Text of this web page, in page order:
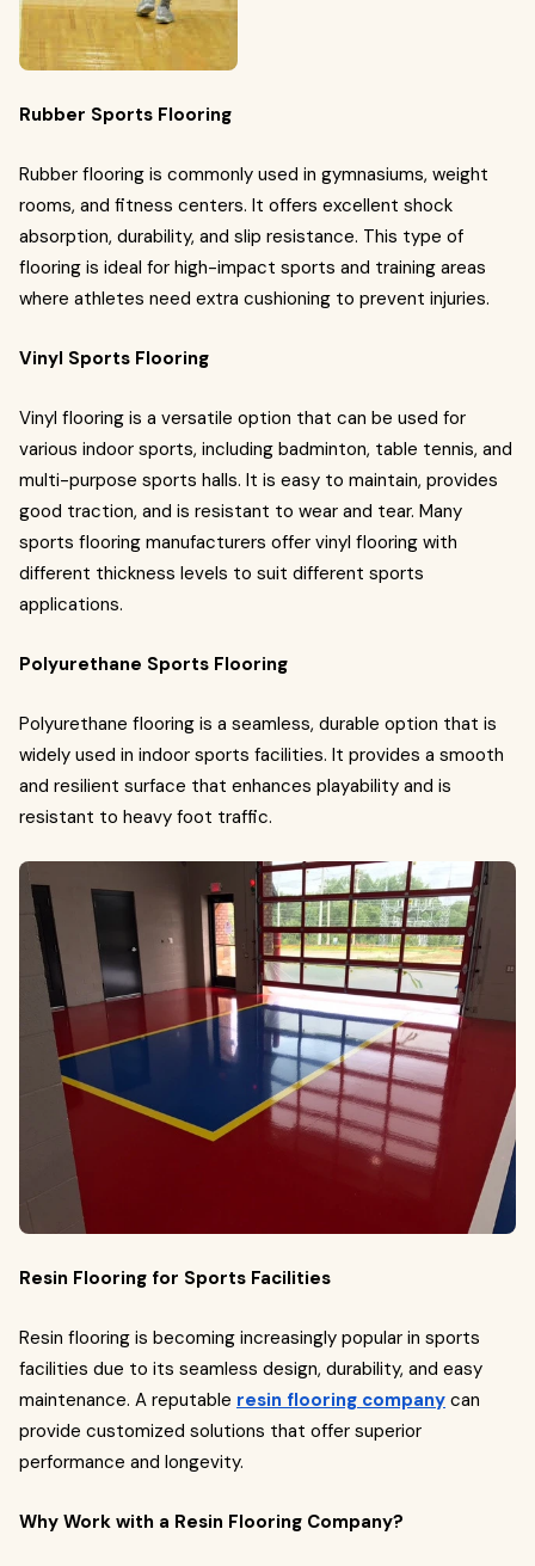
Rubber Sports Flooring
Rubber flooring is commonly used in gymnasiums, weight
rooms, and fitness centers. It offers excellent shock
absorption, durability, and slip resistance. This type of
flooring is ideal for high-impact sports and training areas
where athletes need extra cushioning to prevent injuries.
Vinyl Sports Flooring
Vinyl flooring is a versatile option that can be used for
various indoor sports, including badminton, table tennis, and
multi-purpose sports halls. It is easy to maintain, provides
good traction, and is resistant to wear and tear. Many
sports flooring manufacturers offer vinyl flooring with
different thickness levels to suit different sports
applications.
Polyurethane Sports Flooring
Polyurethane flooring is a seamless, durable option that is
widely used in indoor sports facilities. It provides a smooth
and resilient surface that enhances playability and is
resistant to heavy foot traffic.
Resin Flooring for Sports Facilities
Resin flooring is becoming increasingly popular in sports
facilities due to its seamless design, durability, and easy
maintenance. A reputable resin flooring company can
provide customized solutions that offer superior
performance and longevity.
Why Work with a Resin Flooring Company?